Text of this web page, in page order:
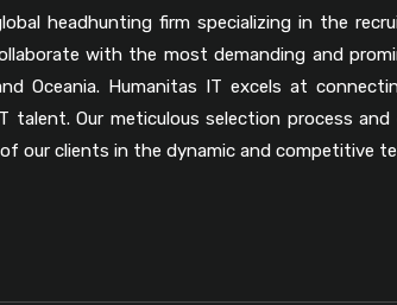
headhunting firm specializing in the
with the most demanding and
Oceania. Humanitas IT excels at
talent. Our meticulous selection process
our clients in the dynamic and competitive